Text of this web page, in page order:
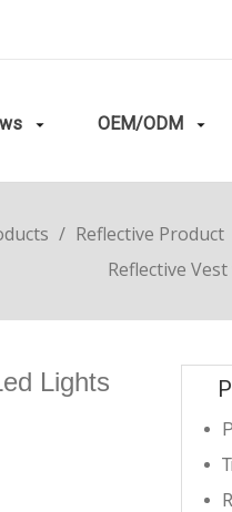
OEM/ODM
/ Reflective Product
Reflective
Lights